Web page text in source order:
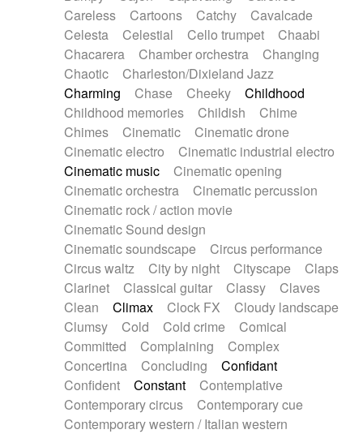
Japanese bowl
Jewharp
Keyboard
Keyboard
Keyboard samples Koto
Low
Mandolin
Maracas Marimba
Mellotron
Melodica
Melotron
military drum
Musical saw
Orchestra Organ
Pedal steel
Percussion
Percussions Pianet
Piano
Pizzicato
Pizzicato delay
Pizzicato violin
Prepared piano
Prepared Piano
Reverb
Reverberated
Reverse piano
Rhodes
Ropes
Sanza / Kess Kess
Saturated
Saxophone
Singing bowl
Slide guitar
Snap of the fingers
Solo instr.
Sonar
Spanish guitar
String pizzicato
String Quartet
String set
String trio
String'section
Strings Ensemble
Sub bass
Sweep
Symphony orchestra
Synth
Synthesizer Tabla Tables
Tampura
Tapan Techno drums
Teremine
Theremin
Thongs Set
Tiny percussion
Tongue
Tongue drum Toy piano
Trumpet
Tuba
Tuned percussion
Twangy guitar
Ukulele
Vibraphone Viola Violin
Careless
Cartoons Catchy
Cavalcade
Celesta
Celestial Cello trumpet
Chaabi
Chacarera
Chamber orchestra
Changing
Chaotic
Charleston/Dixieland Jazz
Charming
Chase Cheeky
Childhood
Childhood memories
Childish
Chime
Chimes
Cinematic
Cinematic drone
Cinematic electro
Cinematic industrial electro
Cinematic music
Cinematic opening
Cinematic orchestra
Cinematic percussion
Cinematic rock / action movie
Cinematic Sound design
Cinematic soundscape
Circus performance
Circus waltz
City by night Cityscape
Claps
Clarinet
Classical guitar Classy
Claves
Clean
Climax Clock FX
Cloudy landscape
Clumsy
Cold Cold crime
Comical
Committed
Complaining
Complex
Concertina
Concluding
Confidant
Confident
Constant
Contemplative
Contemporary circus
Contemporary cue
Contemporary western / Italian western